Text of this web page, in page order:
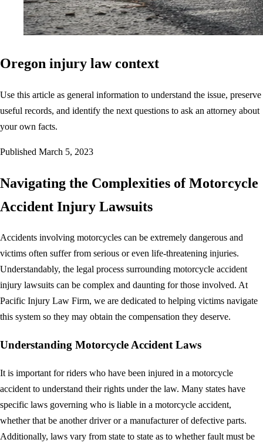
Oregon injury law context
Use this article as general information to understand the issue, preserve
useful records, and identify the next questions to ask an attorney about
your own facts.
Published March 5, 2023
Navigating the Complexities of Motorcycle
Accident Injury Lawsuits
Accidents involving motorcycles can be extremely dangerous and
victims often suffer from serious or even life-threatening injuries.
Understandably, the legal process surrounding motorcycle accident
injury lawsuits can be complex and daunting for those involved. At
Pacific Injury Law Firm, we are dedicated to helping victims navigate
this system so they may obtain the compensation they deserve.
Understanding Motorcycle Accident Laws
It is important for riders who have been injured in a motorcycle
accident to understand their rights under the law. Many states have
specific laws governing who is liable in a motorcycle accident,
whether that be another driver or a manufacturer of defective parts.
Additionally, laws vary from state to state as to whether fault must be